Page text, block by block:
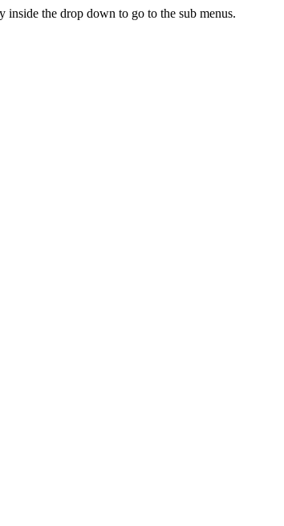
inside the drop down to go to the sub menus.